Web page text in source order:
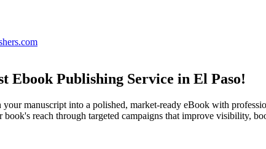
Ebook Publishing Service in El Paso!
your manuscript into a polished, market-ready eBook with
reach through targeted campaigns that improve visibility,